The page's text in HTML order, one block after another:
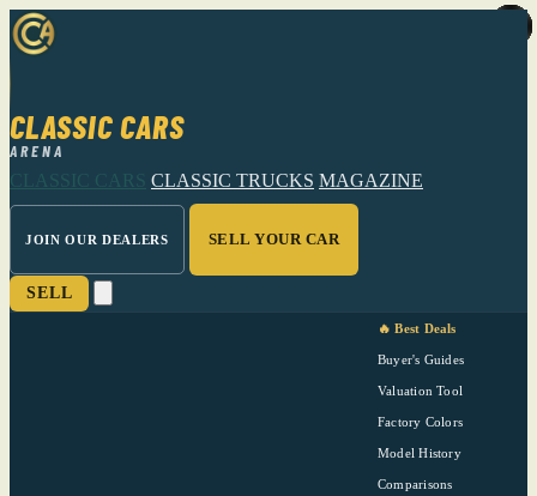
CLASSIC CARS
ARENA
CLASSIC CARS CLASSIC TRUCKS MAGAZINE
JOIN OUR DEALERS SELL YOUR CAR
SELL
🔥 Best Deals
Buyer's Guides
Valuation Tool
Factory Colors
Model History
Comparisons